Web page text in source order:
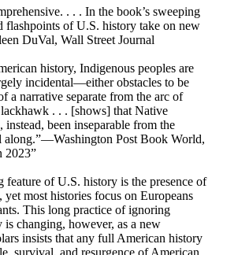
. . . In the book’s sweeping
flashpoints of U.S. history take on new
DuVal, Wall Street Journal
history, Indigenous peoples are
incidental—either obstacles to be
a narrative separate from the arc of
. . . [shows] that Native
instead, been inseparable from the
along.”—Washington Post Book World,
2023”
feature of U.S. history is the presence of
most histories focus on Europeans
This long practice of ignoring
is changing, however, as a new
insists that any full American history
survival, and resurgence of American